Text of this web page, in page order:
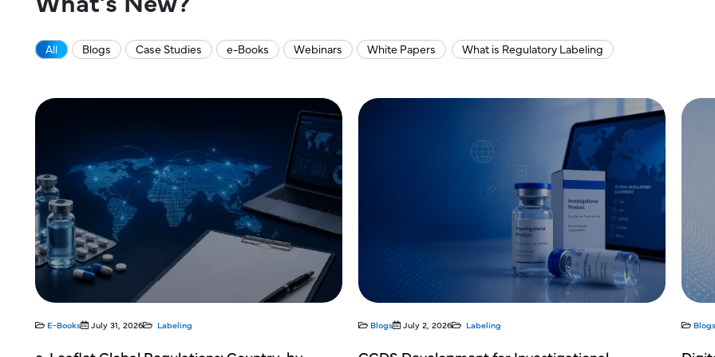
All Blogs Case Studies e-Books Webinars White Papers What is Regulatory Labeling
Blogs July 2, 2026 Labeling Blogs July 2, 2026